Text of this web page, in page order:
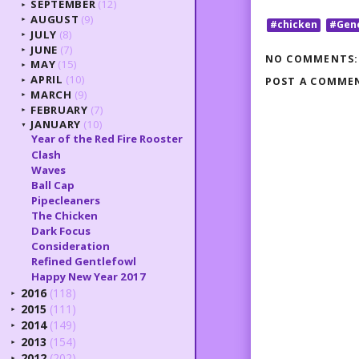
#chicken
NO COMMENTS:
POST A
► SEPTEMBER (12)
► AUGUST (9)
► JULY (8)
► JUNE (7)
► MAY (15)
► APRIL (10)
► MARCH (9)
► FEBRUARY (7)
▼ JANUARY (10)
Year of the Red Fire Rooster
Clash
Waves
Ball Cap
Pipecleaners
The Chicken
Dark Focus
Consideration
Refined Gentlefowl
Happy New Year 2017
► 2016 (118)
► 2015 (111)
► 2014 (149)
► 2013 (154)
►